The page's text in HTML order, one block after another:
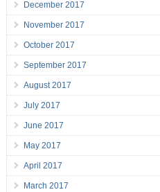
December 2017
November 2017
October 2017
September 2017
August 2017
July 2017
June 2017
May 2017
April 2017
March 2017